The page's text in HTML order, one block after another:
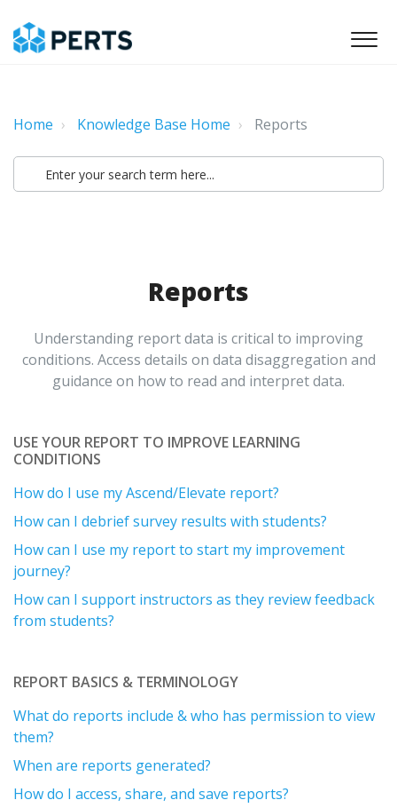
Home Knowledge Base Home Reports
Reports
Understanding report data is critical to improving
conditions. Access details on data disaggregation and
guidance on how to read and interpret data.
USE YOUR REPORT TO IMPROVE LEARNING
CONDITIONS
How do I use my Ascend/Elevate report?
How can I debrief survey results with students?
How can I use my report to start my improvement
journey?
How can I support instructors as they review feedback
from students?
REPORT BASICS & TERMINOLOGY
What do reports include & who has permission to view
them?
When are reports generated?
How do I access, share, and save reports?